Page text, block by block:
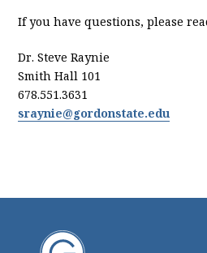
If you have questions, please
Dr. Steve Raynie
Smith Hall 101
678.551.3631
sraynie@gordonstate.edu